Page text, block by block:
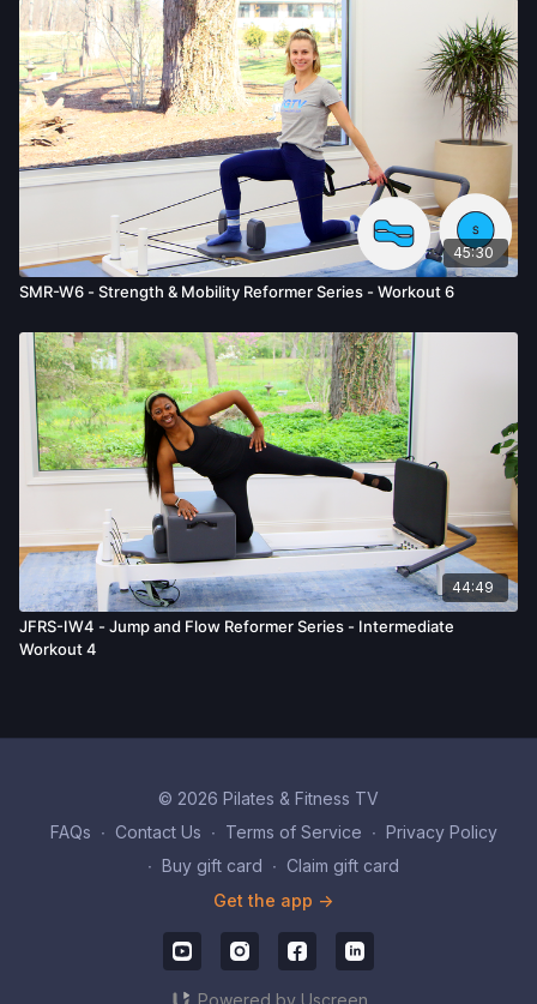
45:30
SMR-W6 - Strength & Mobility Reformer Series - Workout 6
44:49
JFRS-IW4 - Jump and Flow Reformer Series - Intermediate
Workout 4
© 2026 Pilates & Fitness TV
FAQs ∙ Contact Us ∙ Terms of Service ∙ Privacy Policy
∙ Buy gift card ∙ Claim gift card
Get the app ->
Powered by Uscreen